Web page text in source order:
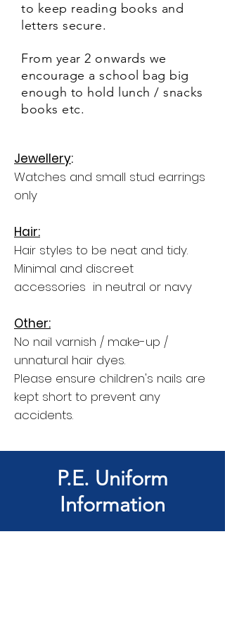
to keep reading books and
letters secure.
From year 2 onwards we
encourage a school bag big
enough to hold lunch / snacks
books etc.
Jewellery:
Watches and small stud earrings
only
Hair:
Hair styles to be neat and tidy.
Minimal and discreet
accessories in neutral or navy
Other:
No nail varnish / make-up /
unnatural hair dyes.
Please ensure children's nails are
kept short to prevent any
accidents.
P.E. Uniform
Information